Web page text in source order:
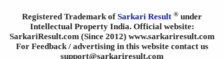
Registered Trademark of Sarkari Result ® under
Intellectual Property India. Official website:
SarkariResult.com (Since 2012) www.sarkariresult.com
For Feedback / advertising in this website contact us
support@sarkariresult.com